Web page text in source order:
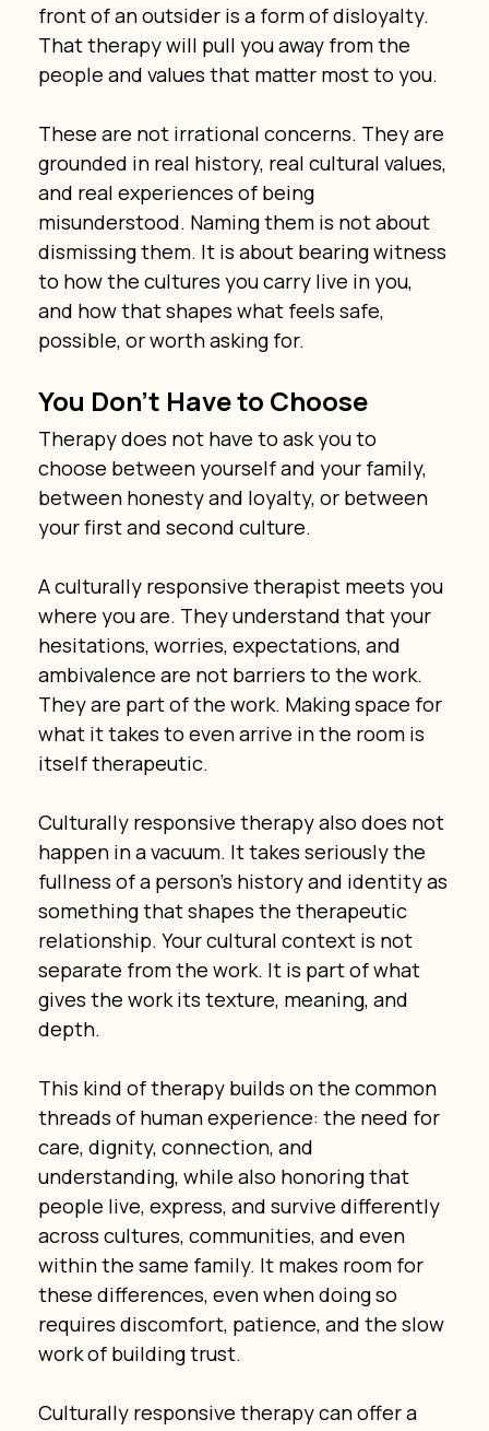
front of an outsider is a form of disloyalty.
That therapy will pull you away from the
people and values that matter most to you.
These are not irrational concerns. They are
grounded in real history, real cultural values,
and real experiences of being
misunderstood. Naming them is not about
dismissing them. It is about bearing witness
to how the cultures you carry live in you,
and how that shapes what feels safe,
possible, or worth asking for.
You Don’t Have to Choose
Therapy does not have to ask you to
choose between yourself and your family,
between honesty and loyalty, or between
your first and second culture.
A culturally responsive therapist meets you
where you are. They understand that your
hesitations, worries, expectations, and
ambivalence are not barriers to the work.
They are part of the work. Making space for
what it takes to even arrive in the room is
itself therapeutic.
Culturally responsive therapy also does not
happen in a vacuum. It takes seriously the
fullness of a person’s history and identity as
something that shapes the therapeutic
relationship. Your cultural context is not
separate from the work. It is part of what
gives the work its texture, meaning, and
depth.
This kind of therapy builds on the common
threads of human experience: the need for
care, dignity, connection, and
understanding, while also honoring that
people live, express, and survive differently
across cultures, communities, and even
within the same family. It makes room for
these differences, even when doing so
requires discomfort, patience, and the slow
work of building trust.
Culturally responsive therapy can offer a